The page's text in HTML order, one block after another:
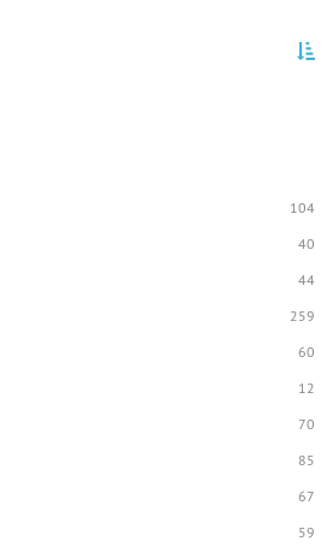
104
40
44
259
60
12
70
85
67
59